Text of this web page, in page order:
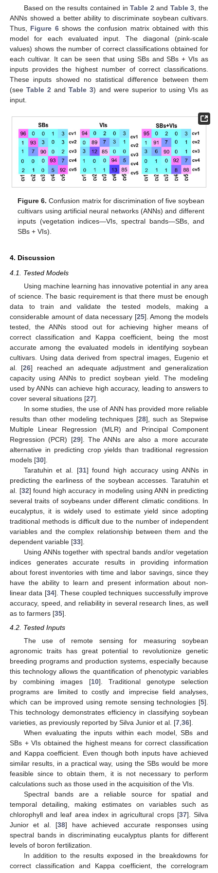
Based on the results contained inTable 2and Table 3, the
ANNs showed a better ability to discriminate soybean cultivars.
Thus, Figure 6shows the confusion matrix obtained with this
model for each evaluated input. The diagonal (pink-scale
values) shows the number of correct classifications obtained for
each cultivar. It can be seen that using SBs and SBs + VIs as
inputs provides the highest number of correct classifications.
These inputs showed no statistical difference between them
(seeTable 2 andTable 3) and were superior to using VIs as
input.
Figure 6. Confusion matrix for discrimination of five soybean
cultivars using artificial neural networks (ANNs) and different
inputs (vegetation indices—VIs, spectral bands—SBs, and
SBs + VIs).
4. Discussion
4.1. Tested Models
Using machine learning has innovative potential in any area
of science. The basic requirement is that there must be enough
data to train and validate the tested models, making a
considerable amount of data necessary [25]. Among the models
tested, the ANNs stood out for achieving higher means of
correct classification and Kappa coefficient, being the most
accurate among the evaluated models in identifying soybean
cultivars. Using data derived from spectral images, Eugenio et
al. [26] reached an adequate adjustment and generalization
capacity using ANNs to predict soybean yield. The modeling
used by ANNs can achieve high accuracy, leading to answers to
cover several situations [27].
In some studies, the use of ANN has provided more reliable
results than other modeling techniques [28], such as Stepwise
Multiple Linear Regression (MLR) and Principal Component
Regression (PCR) [29]. The ANNs are also a more accurate
alternative in predicting crop yields than traditional regression
models [30].
Taratuhin et al. [31] found high accuracy using ANNs in
predicting the earliness of the soybean accesses. Taratuhin et
al. [32] found high accuracy in modeling using ANN in predicting
several traits of soybeans under different climatic conditions. In
eucalyptus, it is widely used to estimate yield since adopting
traditional methods is difficult due to the number of independent
variables and the complex relationship between them and the
dependent variable [33].
Using ANNs together with spectral bands and/or vegetation
indices generates accurate results in providing information
about forest inventories with time and labor savings, since they
have the ability to learn and present information about non-
linear data [34]. These coupled techniques successfully improve
accuracy, speed, and reliability in several research lines, as well
as to farmers [35].
4.2. Tested Inputs
The use of remote sensing for measuring soybean
agronomic traits has great potential to revolutionize genetic
breeding programs and production systems, especially because
this technology allows the quantification of phenotypic variables
by combining images [10]. Traditional genotype selection
programs are limited to costly and imprecise field analyses,
which can be improved using remote sensing technologies [5].
This technology demonstrates efficiency in classifying soybean
varieties, as previously reported by Silva Junior et al. [7 36].
When evaluating the inputs within each model, SBs and
SBs + VIs obtained the highest means for correct classification
and Kappa coefficient. Even though both inputs have achieved
similar results, in a practical way, using the SBs would be more
feasible since to obtain them, it is not necessary to perform
calculations such as those used in the acquisition of the VIs.
Spectral bands are a reliable source for spatial and
temporal detailing, making estimates on variables such as
chlorophyll and leaf area index in agricultural crops [37]. Silva
Junior et al. [38] have achieved accurate responses using
spectral bands in discriminating eucalyptus plants for different
levels of boron fertilization.
In addition to the results exposed in the breakdowns for
correct classification and Kappa coefficient, the correlogram